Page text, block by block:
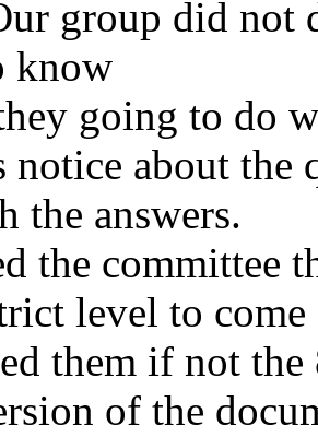
group did not
know
going to do
notice about the
the answers.
the committee
level to
them if not
of the